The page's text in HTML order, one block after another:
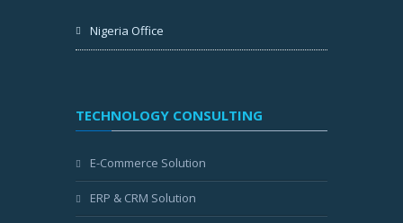
Nigeria Office
TECHNOLOGY CONSULTING
E-Commerce Solution
ERP & CRM Solution